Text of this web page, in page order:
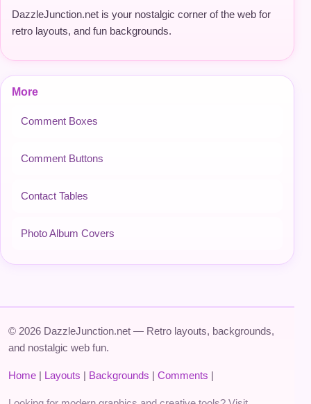
DazzleJunction.net is your nostalgic corner of the web for
retro layouts, and fun backgrounds.
More
Comment Boxes
Comment Buttons
Contact Tables
Photo Album Covers
© 2026 DazzleJunction.net — Retro layouts, backgrounds,
and nostalgic web fun.
Home | Layouts | Backgrounds | Comments |